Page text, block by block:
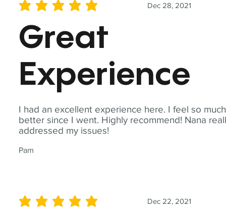
I had an excellent experience here. I feel so much
better since I went. Highly recommend! Nana
addressed my issues!
Pam
Dec 28, 2021
average rating is 5 out of 5
Great
Experience
Dec 22, 2021
average rating is 5 out of 5